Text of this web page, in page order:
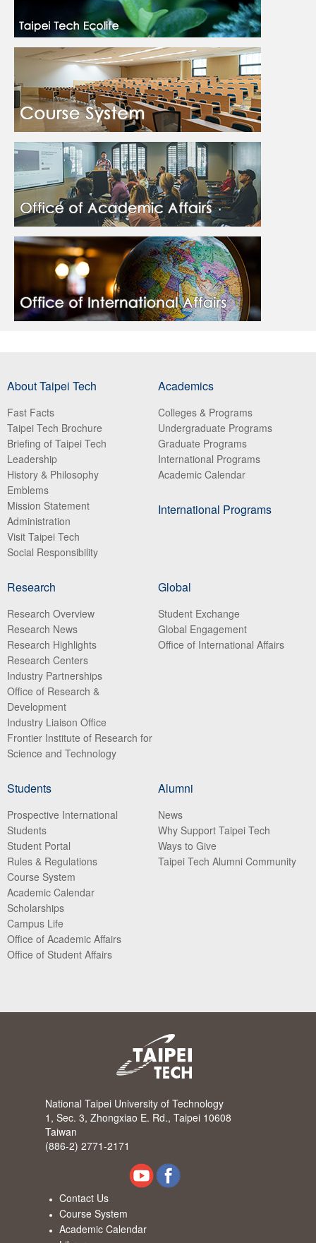
About Taipei Tech
Fast Facts
Taipei Tech Brochure
Briefing of Taipei Tech
Leadership
History & Philosophy
Emblems
Mission Statement
Administration
Visit Taipei Tech
Social Responsibility
Academics
Colleges & Programs
Undergraduate Programs
Graduate Programs
International Programs
Academic Calendar
International Programs
Research
Research Overview
Research News
Research Highlights
Research Centers
Industry Partnerships
Office of Research &
Development
Industry Liaison Office
Frontier Institute of Research for
Science and Technology
Global
Student Exchange
Global Engagement
Office of International Affairs
Students
Prospective International
Students
Student Portal
Rules & Regulations
Course System
Academic Calendar
Scholarships
Campus Life
Office of Academic Affairs
Office of Student Affairs
Alumni
News
Why Support Taipei Tech
Ways to Give
Taipei Tech Alumni Community
National Taipei University of Technology
1, Sec. 3, Zhongxiao E. Rd., Taipei 10608
Taiwan
(886-2) 2771-2171
Contact Us
Course System
Academic Calendar